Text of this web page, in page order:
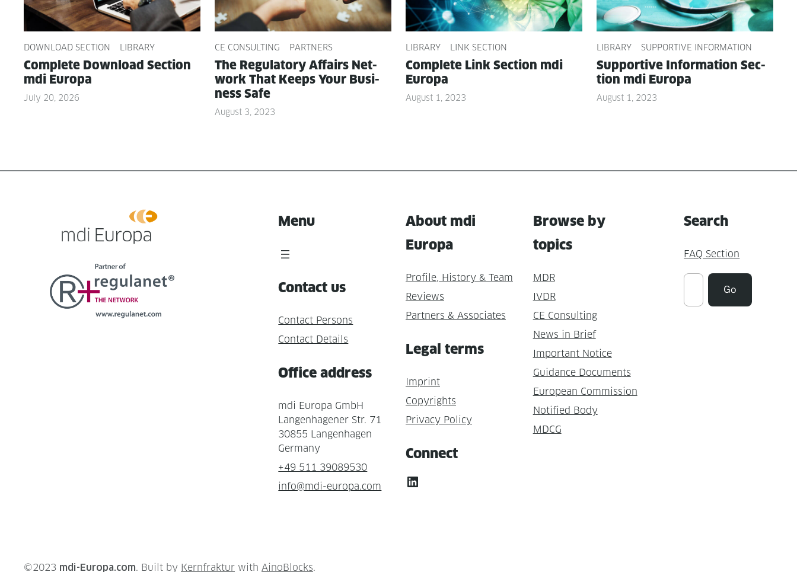
DOWNLOAD SECTION LIBRARY
Com­plete Down­load Sec­tion
mdi Europa
July 20, 2026
CE CONSULTING PARTNERS
The Reg­u­la­to­ry Affairs Net­
work That Keeps Your Busi­
ness Safe
August 3, 2023
LIBRARY LINK SECTION
Com­plete Link Sec­tion mdi
Europa
August 1, 2023
LIBRARY SUPPORTIVE INFORMATION
Sup­port­ive Infor­ma­tion Sec­
tion mdi Europa
August 1, 2023
Menu
Contact us
Contact Persons
Contact Details
Office address
mdi Europa GmbH
Langenhagener Str. 71
30855 Langenhagen
Germany
+49 511 39089530
info@mdi-europa.com
About mdi
Europa
Profile, History & Team
Reviews
Partners & Associates
Legal terms
Imprint
Copyrights
Privacy Policy
Connect
LinkedIn
Browse by
topics
MDR
IVDR
CE Consulting
News in Brief
Important Notice
Guidance Documents
European Commission
Notified Body
MDCG
Search
FAQ Section
Suchen
Go
©2023 mdi-Europa.com. Built by Kernfraktur withAinoBlocks.